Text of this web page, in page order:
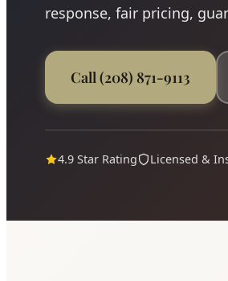
response, fair pricing,
Call (208) 871-9113
4.9 Star Rating Licensed &